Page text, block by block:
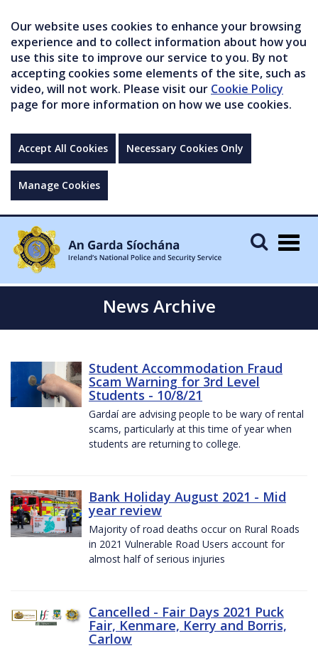
Our website uses cookies to enhance your browsing
experience and to collect information about how you
use this site to improve our service to you. By not
accepting cookies some elements of the site, such as
video, will not work. Please visit our Cookie Policy
page for more information on how we use cookies.
Accept All Cookies Necessary Cookies Only
Manage Cookies
News Archive
Student Accommodation Fraud
Scam Warning for 3rd Level
Students - 10/8/21
Gardaí are advising people to be wary of rental
scams, particularly at this time of year when
students are returning to college.
Bank Holiday August 2021 - Mid
year review
Majority of road deaths occur on Rural Roads
in 2021 Vulnerable Road Users account for
almost half of serious injuries
Cancelled - Fair Days 2021 Puck
Fair, Kenmare, Kerry and Borris,
Carlow